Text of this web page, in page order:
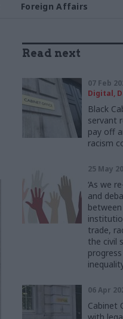
Foreign Affairs
Read next
07 Feb
Digital,
Black
servant
pay off
racism
25 May
‘As we
and
trade,
the civil
06 Apr
Cabinet